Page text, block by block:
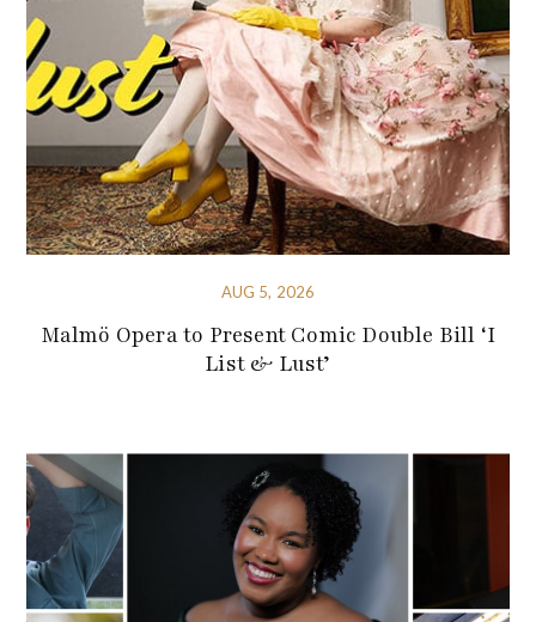
AUG 5, 2026
Malmö Opera to Present Comic Double Bill ‘I
List & Lust’